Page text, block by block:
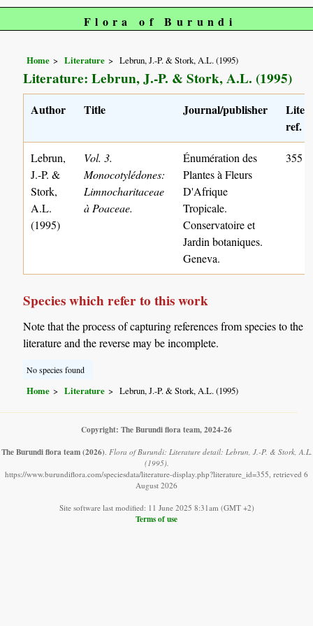
Flora of Burundi
Home Literature Lebrun, J.-P. & Stork, A.L. (1995)
Literature: Lebrun, J.-P. & Stork, A.L. (1995)
Author Title Journal/publisher
ref.
Lebrun,
J.-P. &
Stork,
A.L.
(1995)
Vol. 3.
Monocotylédones:
Limnocharitaceae
à Poaceae.
Énumération des
Plantes à Fleurs
D'Afrique
Tropicale.
Conservatoire et
Jardin botaniques.
Geneva.
355
Species which refer to this work
Note that the process of capturing references from species to the
literature and the reverse may be incomplete.
No species found
Home Literature Lebrun, J.-P. & Stork, A.L. (1995)
Copyright: The Burundi flora team, 2024-26
The Burundi flora team (2026). Flora of Burundi: Literature detail: Lebrun, J.-P. & Stork, A.L.
(1995).
https://www.burundiflora.com/speciesdata/literature-display.php?literature_id=355, retrieved 6
August 2026
Site software last modified: 11 June 2025 8:31am (GMT +2)
Terms of use